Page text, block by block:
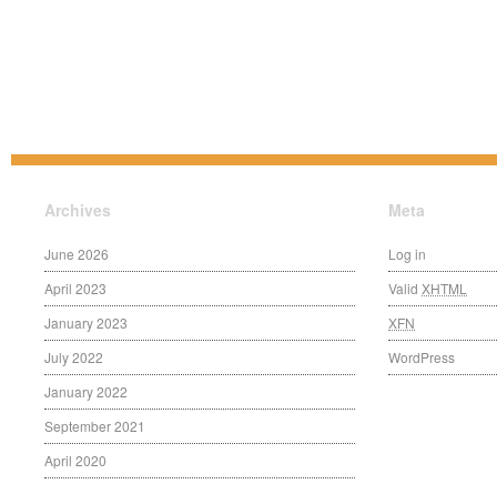
Archives
June 2026
April 2023
January 2023
July 2022
January 2022
September 2021
April 2020
Meta
Log in
Valid XHTML
XFN
WordPress